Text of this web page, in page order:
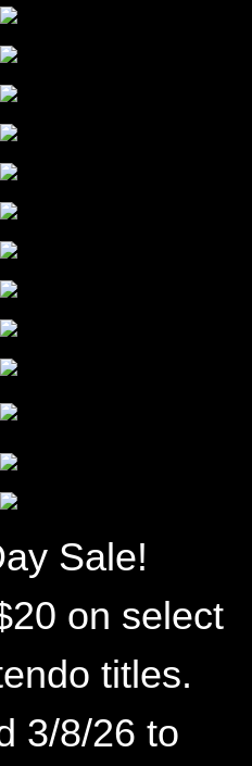
Sale!
on select
titles.
3/8/26 to